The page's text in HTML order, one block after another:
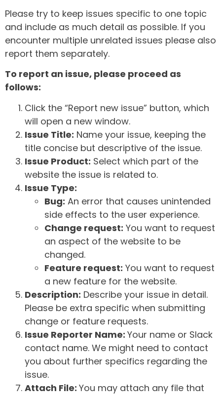
Please try to keep issues specific to one topic
and include as much detail as possible. If you
encounter multiple unrelated issues please also
report them separately.
To report an issue, please proceed as
follows:
Click the “Report new issue” button, which
will open a new window.
Issue Title: Name your issue, keeping the
title concise but descriptive of the issue.
Issue Product: Select which part of the
website the issue is related to.
Issue Type:
Bug: An error that causes unintended
side effects to the user experience.
Change request: You want to request
an aspect of the website to be
changed.
Feature request: You want to request
a new feature for the website.
Description: Describe your issue in detail.
Please be extra specific when submitting
change or feature requests.
Issue Reporter Name: Your name or Slack
contact name. We might need to contact
you about further specifics regarding the
issue.
Attach File: You may attach any file that